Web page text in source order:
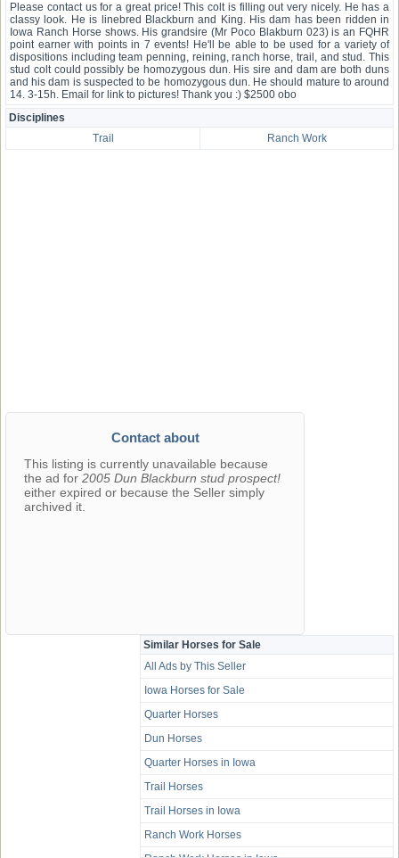
Please contact us for a great price! This colt is filling out very nicely. He has a
classy look. He is linebred Blackburn and King. His dam has been ridden in
Iowa Ranch Horse shows. His grandsire (Mr Poco Blakburn 023) is an FQHR
point earner with points in 7 events! He'll be able to be used for a variety of
dispositions including team penning, reining, ranch horse, trail, and stud. This
stud colt could possibly be homozygous dun. His sire and dam are both duns
and his dam is suspected to be homozygous dun. He should mature to around
14. 3-15h. Email for link to pictures! Thank you :) $2500 obo
Disciplines
Trail
Ranch Work
Contact about
This listing is currently unavailable because
the ad for 2005 Dun Blackburn stud prospect!
either expired or because the Seller simply
archived it.
Similar Horses for Sale
All Ads by This Seller
Iowa Horses for Sale
Quarter Horses
Dun Horses
Quarter Horses in Iowa
Trail Horses
Trail Horses in Iowa
Ranch Work Horses